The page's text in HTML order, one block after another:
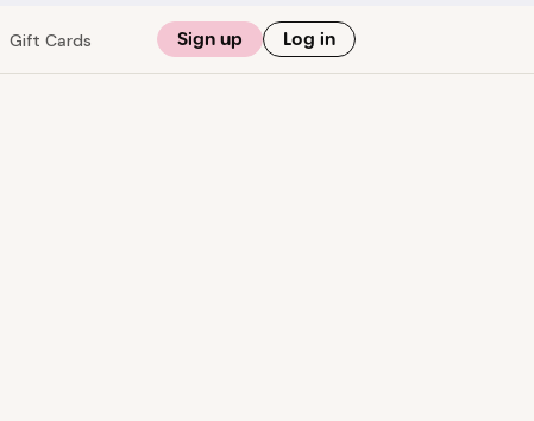
Gift Cards Sign up Log in